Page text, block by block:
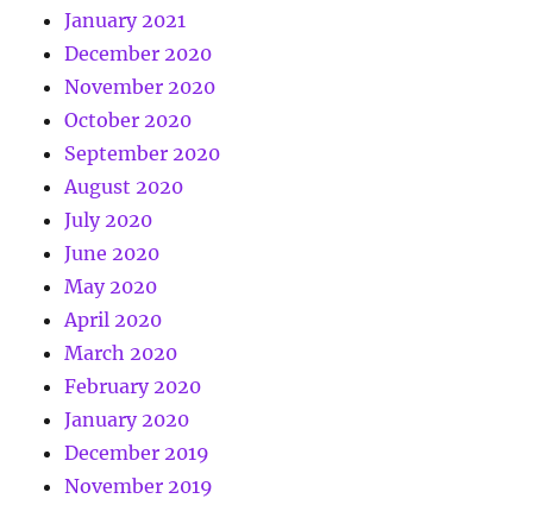
January 2021
December 2020
November 2020
October 2020
September 2020
August 2020
July 2020
June 2020
May 2020
April 2020
March 2020
February 2020
January 2020
December 2019
November 2019